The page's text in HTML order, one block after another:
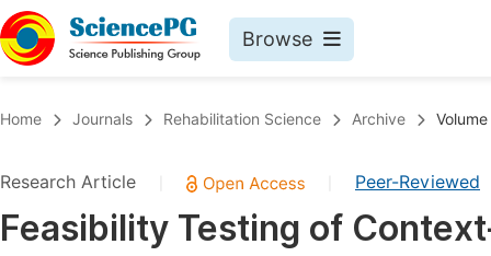
Browse
Chemistry
Medicine & Health
Home Journals Rehabilitation Science Archive Volume
Research Article Peer-Reviewed
Feasibility Testing of